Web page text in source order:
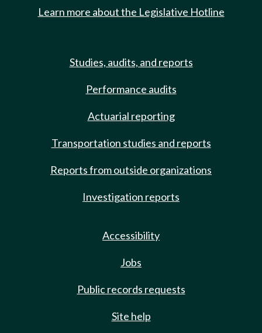
Learn more about the Legislative Hotline
Studies, audits, and reports
Performance audits
Actuarial reporting
Transportation studies and reports
Reports from outside organizations
Investigation reports
Accessibility
Jobs
Public records requests
Site help